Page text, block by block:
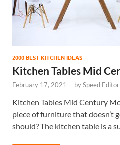
2000 BEST KITCHEN IDEAS
Kitchen Tables Mid
February 17, 2021 - bySpeed Editor
Kitchen Tables Mid Century
piece of furniture that doesn’t
should? The kitchen table is a